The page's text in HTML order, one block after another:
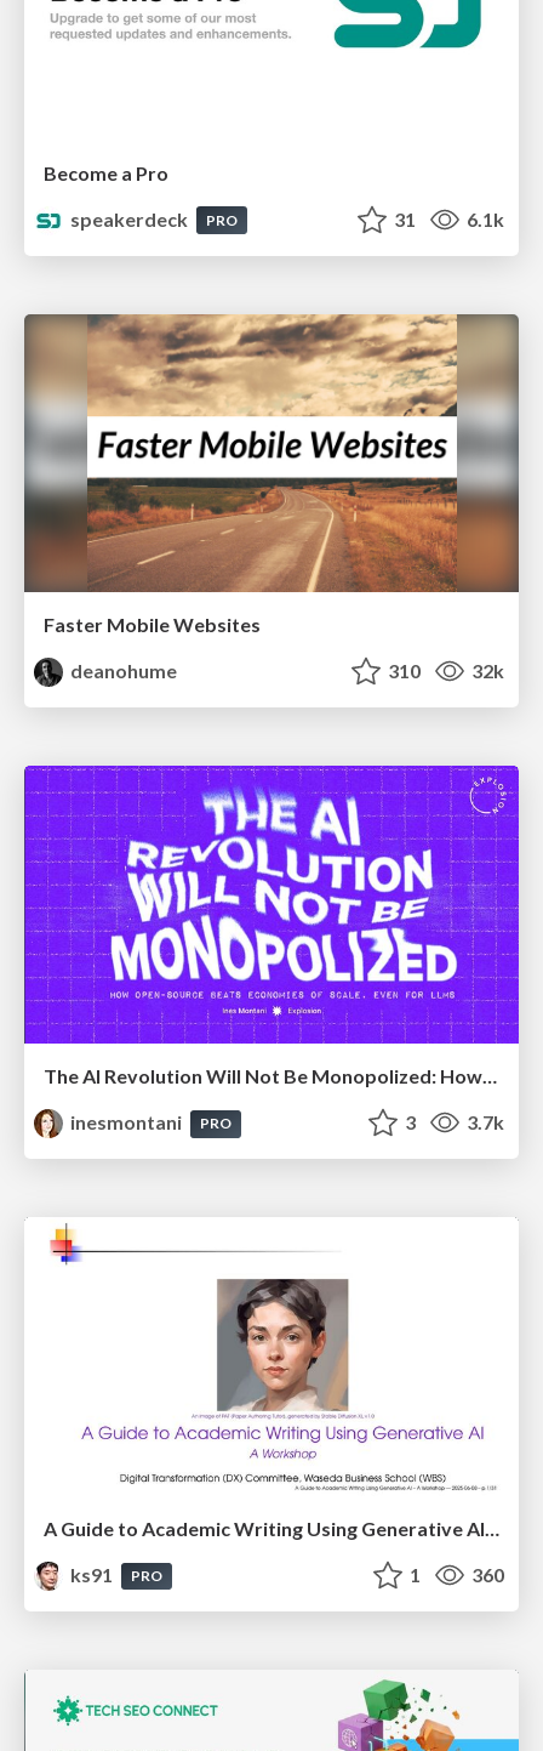
Become a Pro
speakerdeck
PRO 31 6.1k
Faster Mobile Websites
deanohume
310 32k
The AI Revolution Will Not Be Monopolized: How open-source beats economies of scale, even for LLMs
inesmontani
PRO 3 3.7k
A Guide to Academic Writing Using Generative AI - A Workshop
ks91
PRO 1 360